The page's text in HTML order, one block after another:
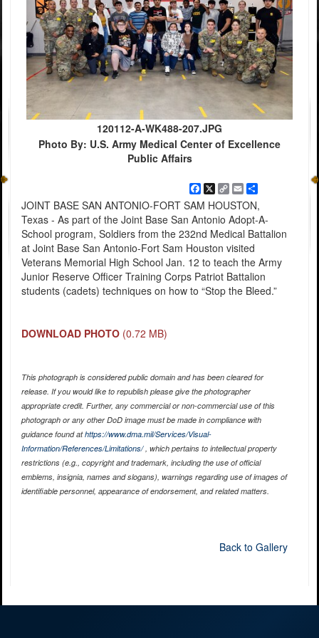
120112-A-WK488-207.JPG
Photo By: U.S. Army Medical Center of Excellence
Public Affairs
Facebook
X
Copy
Link
EmailShare
JOINT BASE SAN ANTONIO-FORT SAM HOUSTON,
Texas - As part of the Joint Base San Antonio Adopt-A-
School program, Soldiers from the 232nd Medical Battalion
at Joint Base San Antonio-Fort Sam Houston visited
Veterans Memorial High School Jan. 12 to teach the Army
Junior Reserve Officer Training Corps Patriot Battalion
students (cadets) techniques on how to “Stop the Bleed.”
DOWNLOAD PHOTO (0.72 MB)
This photograph is considered public domain and has been cleared for
release. If you would like to republish please give the photographer
appropriate credit. Further, any commercial or non-commercial use of this
photograph or any other DoD image must be made in compliance with
guidance found athttps://www.dma.mil/Services/Visual-
Information/References/Limitations/, which pertains to intellectual property
restrictions (e.g., copyright and trademark, including the use of official
emblems, insignia, names and slogans), warnings regarding use of images of
identifiable personnel, appearance of endorsement, and related matters.
Back to Gallery